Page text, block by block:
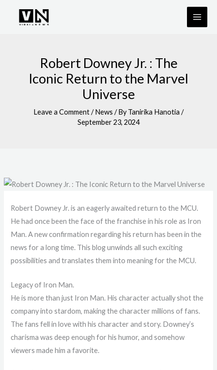
Robert Downey Jr. : The
Iconic Return to the Marvel
Universe
Leave a Comment/News / ByTanirika Hanotia /
September 23, 2024
Robert Downey Jr. is an eagerly awaited return to the MCU.
He had once been the face of the franchise in his role as Iron
Man. A new confirmation regarding his return has been in the
news for a long time. This blog unwinds all such exciting
possibilities and translates them into meaning for the MCU.
Legacy of Iron Man.
He is more than just Iron Man. His character actually shot the
company into stardom, making the character millions of fans.
The fans fell in love with his character and story. Downey’s
charisma was deep enough for his humor, and somehow
viewers made him a favorite.